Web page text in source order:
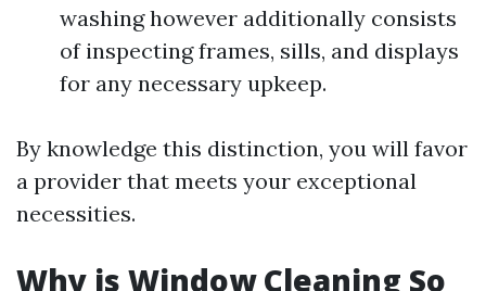
washing however additionally consists
of inspecting frames, sills, and displays
for any necessary upkeep.
By knowledge this distinction, you will favor
a provider that meets your exceptional
necessities.
Why is Window Cleaning So